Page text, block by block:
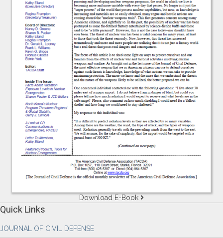
Download E-Book
Quick Links
JOURNAL OF CIVIL DEFENSE